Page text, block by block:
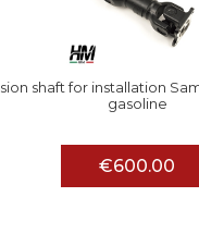
shaft for installation
gasoline
€600.00